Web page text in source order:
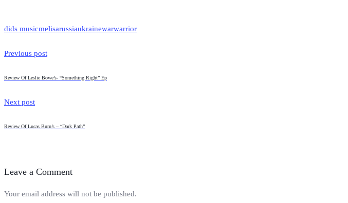
dids musicmelisarussiaukrainewarwarrior
Previous post
Review Of Leslie Bowe’s- “Something Right” Ep
Next post
Review Of Lucas Burn’s – “Dark Path”
Leave a Comment
Your email address will not be published.